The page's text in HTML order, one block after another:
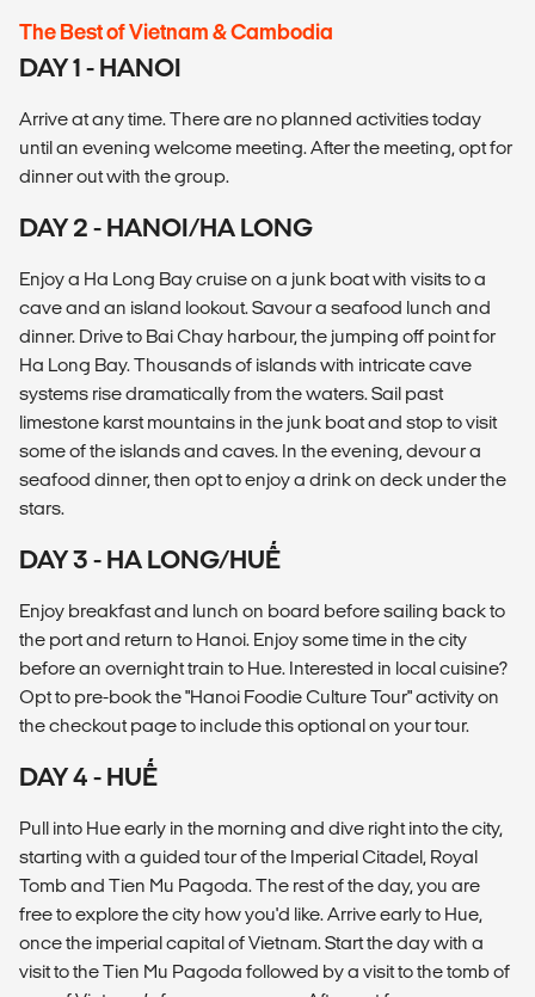
The Best of Vietnam & Cambodia
DAY 1 - HANOI
Arrive at any time. There are no planned activities today
until an evening welcome meeting. After the meeting, opt for
dinner out with the group.
DAY 2 - HANOI/HA LONG
Enjoy a Ha Long Bay cruise on a junk boat with visits to a
cave and an island lookout. Savour a seafood lunch and
dinner. Drive to Bai Chay harbour, the jumping off point for
Ha Long Bay. Thousands of islands with intricate cave
systems rise dramatically from the waters. Sail past
limestone karst mountains in the junk boat and stop to visit
some of the islands and caves. In the evening, devour a
seafood dinner, then opt to enjoy a drink on deck under the
stars.
DAY 3 - HA LONG/HUẾ
Enjoy breakfast and lunch on board before sailing back to
the port and return to Hanoi. Enjoy some time in the city
before an overnight train to Hue. Interested in local cuisine?
Opt to pre-book the "Hanoi Foodie Culture Tour" activity on
the checkout page to include this optional on your tour.
DAY 4 - HUẾ
Pull into Hue early in the morning and dive right into the city,
starting with a guided tour of the Imperial Citadel, Royal
Tomb and Tien Mu Pagoda. The rest of the day, you are
free to explore the city how you'd like. Arrive early to Hue,
once the imperial capital of Vietnam. Start the day with a
visit to the Tien Mu Pagoda followed by a visit to the tomb of